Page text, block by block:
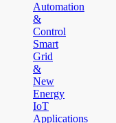
Automation
&
Control
Smart
Grid
&
New
Energy
IoT
Applications